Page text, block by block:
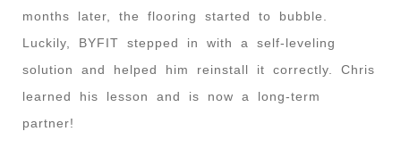
months later, the flooring started to bubble.
Luckily, BYFIT stepped in with a self-leveling
solution and helped him reinstall it correctly. Chris
learned his lesson and is now a long-term
partner!